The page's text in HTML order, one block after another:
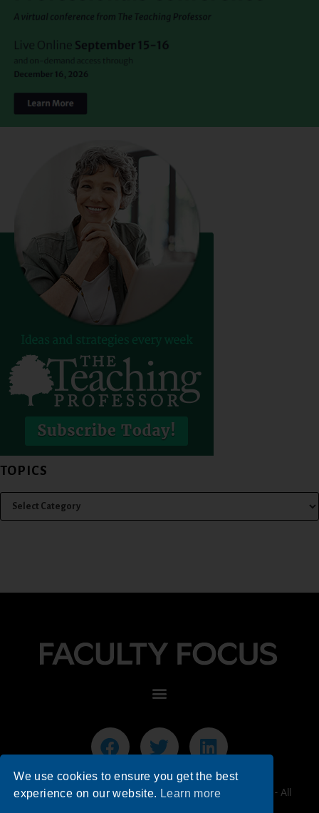
TOPICS
© 2026 Faculty Focus | Higher Ed Teaching & Learning - All
We use cookies to ensure you get the best
experience on our website. Learn more